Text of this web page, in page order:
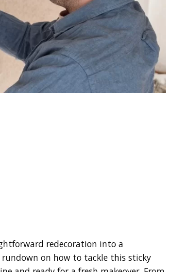
redecoration into a
on how to tackle this sticky